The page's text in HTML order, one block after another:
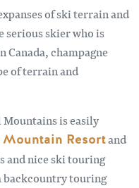
of ski terrain and
serious skier who is
Canada, champagne
of terrain and
Mountains is easily
Resortand
and nice ski touring
backcountry touring